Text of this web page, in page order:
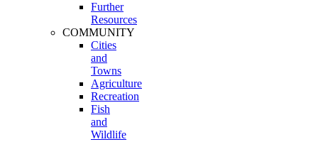
Further
Resources
COMMUNITY
Cities
and
Towns
Agriculture
Recreation
Fish
and
Wildlife